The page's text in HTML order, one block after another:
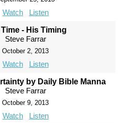
Watch Listen
Time - His Timing
Steve Farrar
October 2, 2013
Watch Listen
by Daily Bible Manna
Steve Farrar
October 9, 2013
Watch Listen